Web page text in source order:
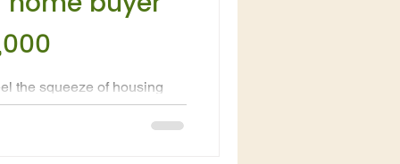
the squeeze of housing
North Queensland is